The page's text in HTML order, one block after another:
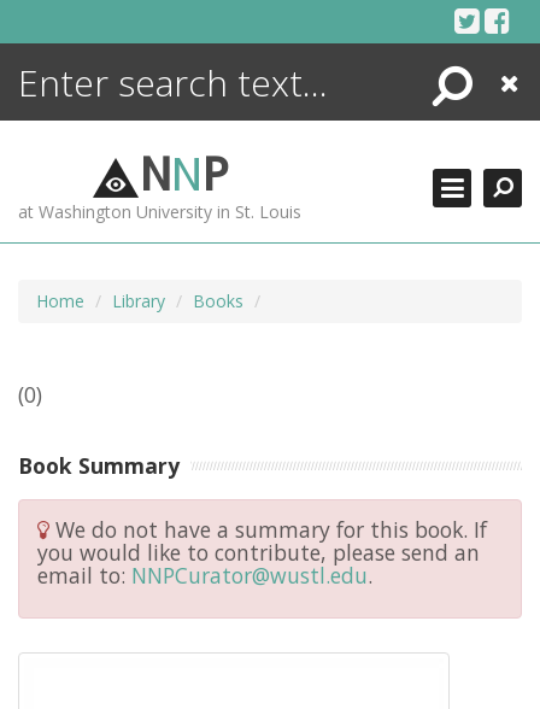
Search
Close
NNP
at Washington University in St. Louis
Home Library Books
(0)
Book Summary
We do not have a summary for this book. If
you would like to contribute, please send an
email to: NNPCurator@wustl.edu.
ENCYCLOPEDIA
MORE +
ADVANCED SEARCHING